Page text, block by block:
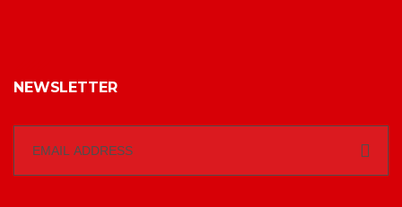
NEWSLETTER